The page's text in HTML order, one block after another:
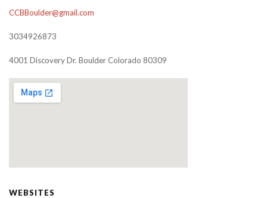
CCBBoulder@gmail.com
3034926873
4001 Discovery Dr. Boulder Colorado 80309
WEBSITES